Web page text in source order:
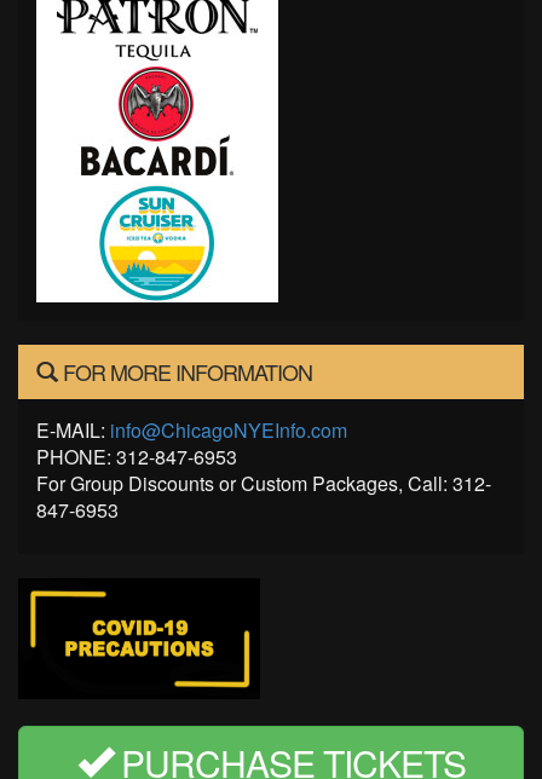
FOR MORE INFORMATION
E-MAIL: info@ChicagoNYEInfo.com
PHONE: 312-847-6953
For Group Discounts or Custom Packages, Call: 312-
847-6953
PURCHASE TICKETS